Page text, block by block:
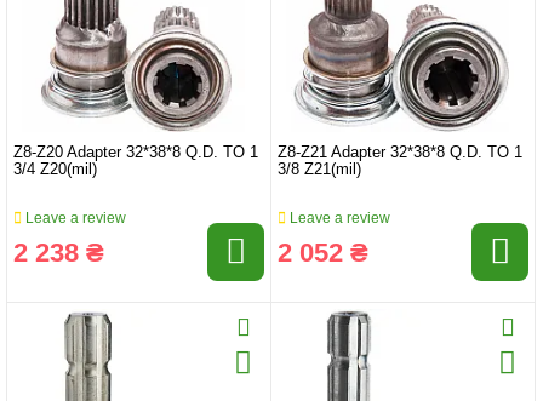
Z8-Z20 Adapter 32*38*8 Q.D. TO 1
3/4 Z20(mil)
Leave a review
2 238 ₴
Z8-Z21 Adapter 32*38*8 Q.D. TO 1
3/8 Z21(mil)
Leave a review
2 052 ₴